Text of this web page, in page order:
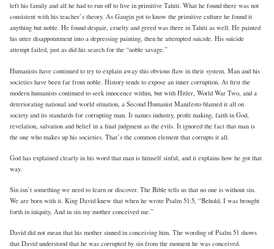
left his family and all he had to run off to live in primitive Tahiti. What he found there was not
consistent with his teacher’s theory. As Gaugin got to know the primitive culture he found it
anything but noble. He found despair, cruelty and greed was there in Tahiti as well. He painted
his utter disappointment into a depressing painting, then he attempted suicide. His suicide
attempt failed, just as did his search for the “noble savage.”
Humanists have continued to try to explain away this obvious flaw in their system. Man and his
societies have been far from noble. History tends to expose an inner corruption. At first the
modern humanists continued to seek innocence within, but with Hitler, World War Two, and a
deteriorating national and world situation, a Second Humanist Manifesto blamed it all on
society and its standards for corrupting man. It names industry, profit making, faith in God,
revelation, salvation and belief in a final judgment as the evils. It ignored the fact that man is
the one who makes up his societies. That’s the common element that corrupts it all.
God has explained clearly in his word that man is himself sinful, and it explains how he got that
way.
Sin isn’t something we need to learn or discover. The Bible tells us that no one is without sin.
We are born with it. King David knew that when he wrote Psalm 51:5, “Behold, I was brought
forth in iniquity, And in sin my mother conceived me.”
David did not mean that his mother sinned in conceiving him. The wording of Psalm 51 shows
that David understood that he was corrupted by sin from the moment he was conceived.